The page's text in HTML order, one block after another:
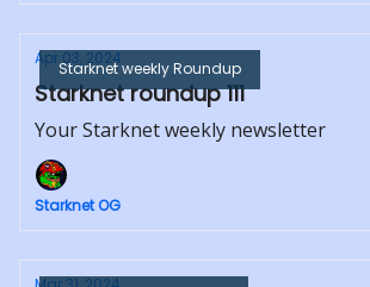
Starknet weekly Roundup
Apr 03, 2024
Starknet roundup 111
Your Starknet weekly newsletter
Starknet OG